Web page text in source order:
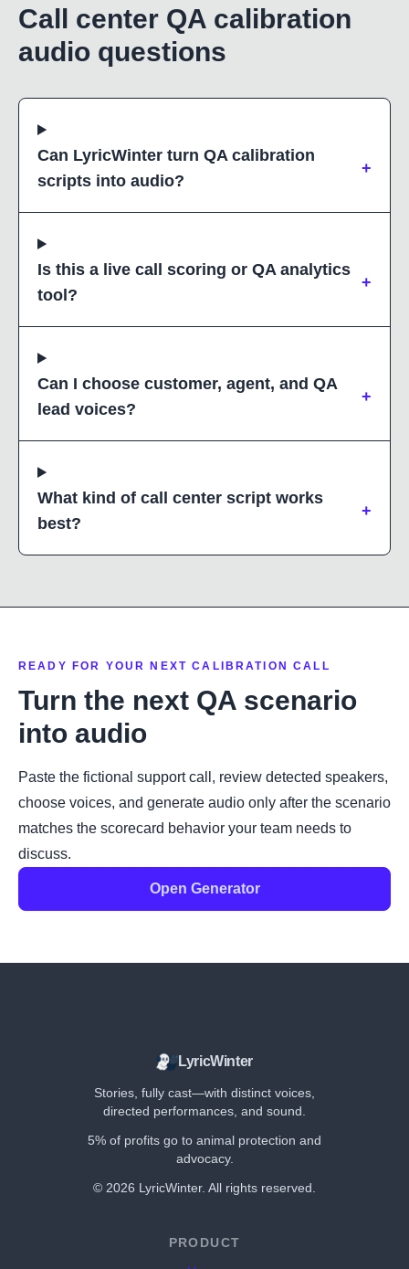
Call center QA calibration
audio questions
Can LyricWinter turn QA calibration
scripts into audio?
+
Is this a live call scoring or QA analytics
tool?
+
Can I choose customer, agent, and QA
lead voices?
+
What kind of call center script works
best?
+
READY FOR YOUR NEXT CALIBRATION CALL
Turn the next QA scenario
into audio
Paste the fictional support call, review detected speakers,
choose voices, and generate audio only after the scenario
matches the scorecard behavior your team needs to
discuss.
Open Generator
LyricWinter
Stories, fully cast—with distinct voices,
directed performances, and sound.
5% of profits go to animal protection and
advocacy.
© 2026 LyricWinter. All rights reserved.
PRODUCT